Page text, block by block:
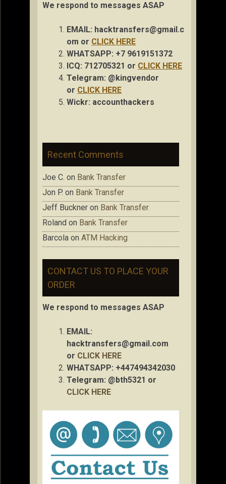
We respond to messages ASAP
EMAIL: hacktransfers@gmail.c
om or CLICK HERE
WHATSAPP: +7 9619151372
ICQ: 712705321 or CLICK HERE
Telegram: @kingvendor
or CLICK HERE
Wickr: accounthackers
Recent Comments
Joe C. on Bank Transfer
Jon P. on Bank Transfer
Jeff Buckner on Bank Transfer
Roland on Bank Transfer
Barcola on ATM Hacking
CONTACT US TO PLACE YOUR
ORDER
We respond to messages ASAP
EMAIL:
hacktransfers@gmail.com
or CLICK HERE
WHATSAPP: +447494342030
Telegram: @bth5321 or
CLICK HERE